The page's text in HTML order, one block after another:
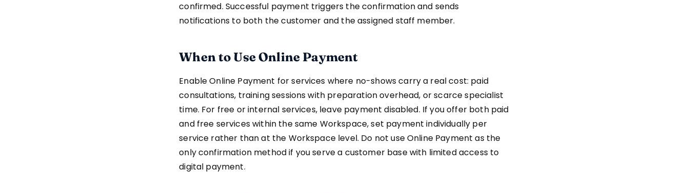
confirmed. Successful payment triggers the confirmation and sends
notifications to both the customer and the assigned staff member.
When to Use Online Payment
Enable Online Payment for services where no-shows carry a real cost: paid
consultations, training sessions with preparation overhead, or scarce specialist
time. For free or internal services, leave payment disabled. If you offer both paid
and free services within the same Workspace, set payment individually per
service rather than at the Workspace level. Do not use Online Payment as the
only confirmation method if you serve a customer base with limited access to
digital payment.